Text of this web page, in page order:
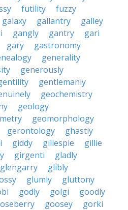
futility
fuzzy
galaxy gallantry
galley
gangly gantry
gari
gary
gastronomy
generality
generously
gentlemanly
geochemistry
geology
geomorphology
gerontology
ghastly
giddy gillespie
gillie
girgenti
gladly
glengarry
glibly
glumly
gluttony
godly golgi
goodly
goosey
gorki